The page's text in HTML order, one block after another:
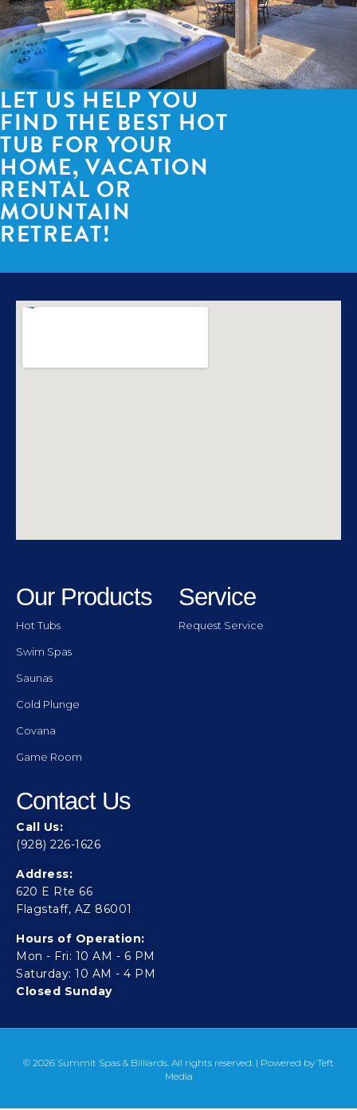
LET US HELP YOU
FIND THE BEST HOT
TUB FOR YOUR
HOME, VACATION
RENTAL OR
MOUNTAIN
RETREAT!
Our Products
Hot Tubs
Swim Spas
Saunas
Cold Plunge
Covana
Game Room
Service
Request Service
Contact Us
Call Us:
(928) 226-1626
Address:
620 E Rte 66
Flagstaff, AZ 86001
Hours of Operation:
Mon - Fri: 10 AM - 6 PM
Saturday: 10 AM - 4 PM
Closed Sunday
© 2026 Summit Spas & Billiards. All rights reserved. | Powered by Teft
Media